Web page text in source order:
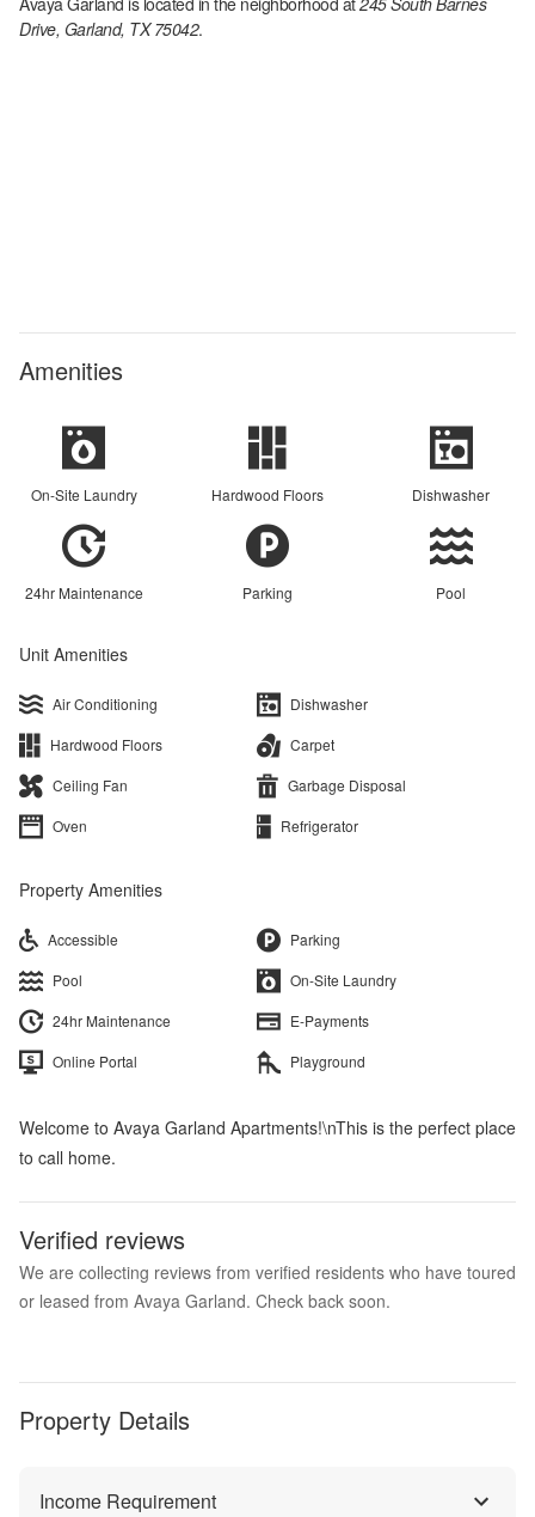
Drive, Garland, TX 75042.
Amenities
On-Site Laundry Hardwood Floors Dishwasher
24hr Maintenance Parking Pool
Unit Amenities
Air Conditioning
Dishwasher
Hardwood Floors
Carpet
Ceiling Fan
Garbage Disposal
Oven
Refrigerator
Property Amenities
Accessible
Parking
Pool
On-Site Laundry
24hr Maintenance
E-Payments
Online Portal
Playground
Welcome to Avaya Garland Apartments!\nThis is the perfect place
to call home.
Verified reviews
We are collecting reviews from verified residents who have toured
or leased from Avaya Garland. Check back soon.
Property Details
Income Requirement